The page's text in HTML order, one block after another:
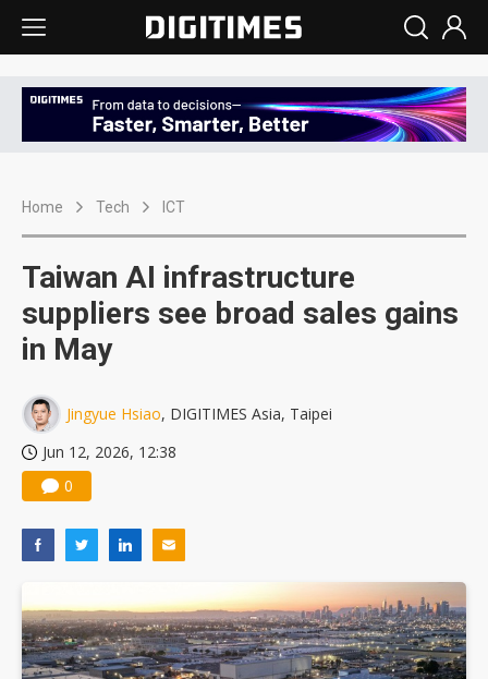
Home Tech ICT
Taiwan AI infrastructure
suppliers see broad sales gains
in May
Jingyue Hsiao, DIGITIMES Asia, Taipei
Jun 12, 2026, 12:38
0